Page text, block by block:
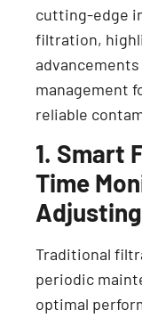
cutting-edge
filtration,
management
reliable
1. Smart
Time
Traditional
periodic
optimal